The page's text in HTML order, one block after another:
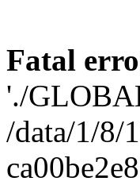
Fatal
'./
/data/1/8/